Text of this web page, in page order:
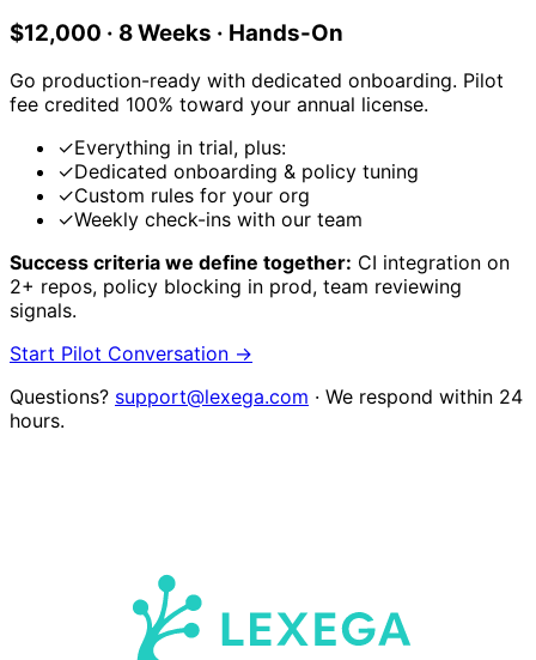
$12,000 · 8 Weeks · Hands-On
Go production-ready with dedicated onboarding. Pilot
fee credited 100% toward your annual license.
✓Everything in trial, plus:
✓Dedicated onboarding & policy tuning
✓Custom rules for your org
✓Weekly check-ins with our team
Success criteria we define together: CI integration on
2+ repos, policy blocking in prod, team reviewing
signals.
Start Pilot Conversation →
Questions? support@lexega.com · We respond within 24
hours.